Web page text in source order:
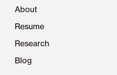
About
Resume
Research
Blog